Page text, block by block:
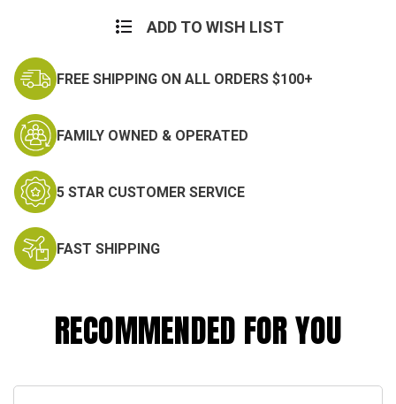
ADD TO WISH LIST
FREE SHIPPING ON ALL ORDERS $100+
FAMILY OWNED & OPERATED
5 STAR CUSTOMER SERVICE
FAST SHIPPING
RECOMMENDED FOR YOU